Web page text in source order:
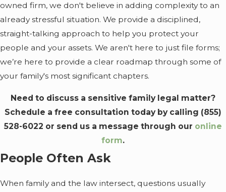
owned firm, we don't believe in adding complexity to an
already stressful situation. We provide a disciplined,
straight-talking approach to help you protect your
people and your assets. We aren't here to just file forms;
we’re here to provide a clear roadmap through some of
your family's most significant chapters.
Need to discuss a sensitive family legal matter?
Schedule a free consultation today by calling (855)
528-6022 or send us a message through our online
form.
People Often Ask
When family and the law intersect, questions usually